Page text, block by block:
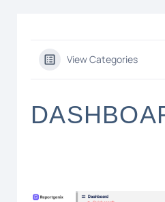
View Categories